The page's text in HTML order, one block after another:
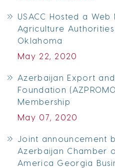
USACC Hosted a
Agriculture
Oklahoma
May 22, 2020
Azerbaijan Export
Foundation
Membership
May 07, 2020
Joint announcement
Azerbaijan Chamber
America Georgia